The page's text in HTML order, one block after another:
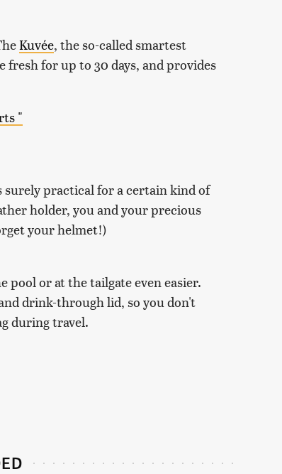
Kuvée, the so-called smartest
for up to 30 days, and provides
"
surely practical for a certain kind of
holder, you and your precious
your helmet!)
pool or at the tailgate even easier.
drink-through lid, so you don't
during travel.